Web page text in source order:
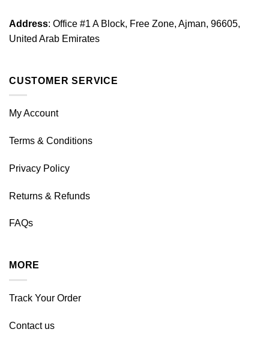
Address: Office #1 A Block, Free Zone, Ajman, 96605,
United Arab Emirates
CUSTOMER SERVICE
My Account
Terms & Conditions
Privacy Policy
Returns & Refunds
FAQs
MORE
Track Your Order
Contact us